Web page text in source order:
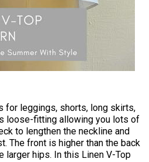
for leggings, shorts, long skirts,
loose-fitting allowing you lots of
to lengthen the neckline and
The front is higher than the back
larger hips. In this Linen V-Top